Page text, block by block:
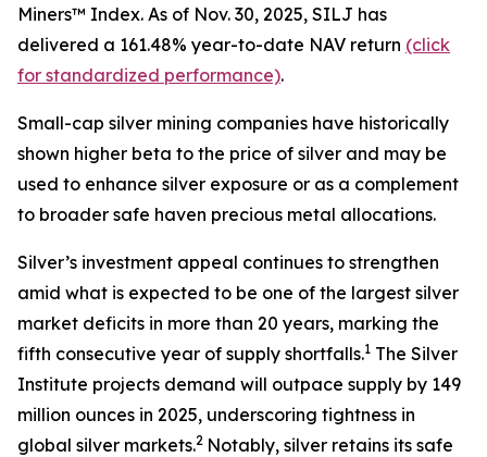
Miners™ Index. As of Nov. 30, 2025, SILJ has
delivered a 161.48% year-to-date NAV return (click
for standardized performance).
Small-cap silver mining companies have historically
shown higher beta to the price of silver and may be
used to enhance silver exposure or as a complement
to broader safe haven precious metal allocations.
Silver’s investment appeal continues to strengthen
amid what is expected to be one of the largest silver
market deficits in more than 20 years, marking the
fifth consecutive year of supply shortfalls.1 The Silver
Institute projects demand will outpace supply by 149
million ounces in 2025, underscoring tightness in
global silver markets.2 Notably, silver retains its safe